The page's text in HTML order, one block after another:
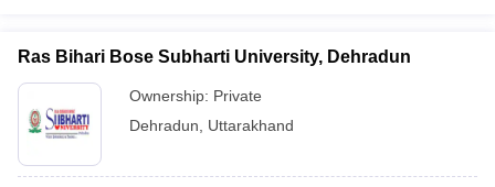
Ras Bihari Bose Subharti University, Dehradun
Ownership: Private
Dehradun
Uttarakhand